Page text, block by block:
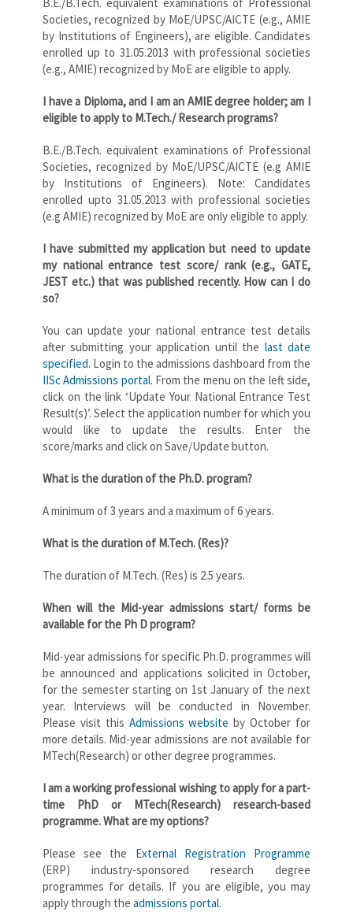
Societies, recognized by MoE/UPSC/AICTE (e.g., AMIE
by Institutions of Engineers), are eligible. Candidates
enrolled up to 31.05.2013 with professional societies
(e.g., AMIE) recognized by MoE are eligible to apply.
I have a Diploma, and I am an AMIE degree holder; am I
eligible to apply to M.Tech./ Research programs?
B.E./B.Tech. equivalent examinations of Professional
Societies, recognized by MoE/UPSC/AICTE (e.g AMIE
by Institutions of Engineers). Note: Candidates
enrolled upto 31.05.2013 with professional societies
(e.g AMIE) recognized by MoE are only eligible to apply.
I have submitted my application but need to update
my national entrance test score/ rank (e.g., GATE,
JEST etc.) that was published recently. How can I do
so?
You can update your national entrance test details
after submitting your application until the last date
specified. Login to the admissions dashboard from the
IISc Admissions portal. From the menu on the left side,
click on the link ‘Update Your National Entrance Test
Result(s)’. Select the application number for which you
would like to update the results. Enter the
score/marks and click on Save/Update button.
What is the duration of the Ph.D. program?
A minimum of 3 years and a maximum of 6 years.
What is the duration of M.Tech. (Res)?
The duration of M.Tech. (Res) is 2.5 years.
When will the Mid-year admissions start/ forms be
available for the Ph D program?
Mid-year admissions for specific Ph.D. programmes will
be announced and applications solicited in October,
for the semester starting on 1st January of the next
year. Interviews will be conducted in November.
Please visit this Admissions website by October for
more details. Mid-year admissions are not available for
MTech(Research) or other degree programmes.
I am a working professional wishing to apply for a part-
time PhD or MTech(Research) research-based
programme. What are my options?
Please see the External Registration Programme
(ERP) industry-sponsored research degree
programmes for details. If you are eligible, you may
apply through the admissions portal.